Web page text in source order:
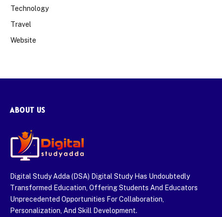
Technology
Travel
Website
ABOUT US
Digital Study Adda (DSA) Digital Study Has Undoubtedly
Transformed Education, Offering Students And Educators
Unprecedented Opportunities For Collaboration,
Personalization, And Skill Development.